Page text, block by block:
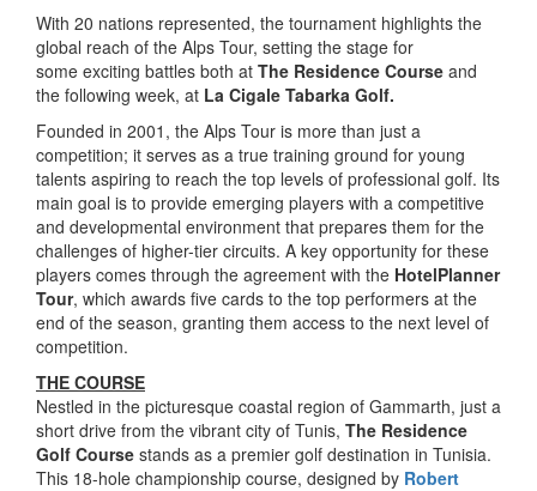
With 20 nations represented, the tournament highlights the
global reach of the Alps Tour, setting the stage for
some exciting battles both at The Residence Course and
the following week, at La Cigale Tabarka Golf.
Founded in 2001, the Alps Tour is more than just a
competition; it serves as a true training ground for young
talents aspiring to reach the top levels of professional golf. Its
main goal is to provide emerging players with a competitive
and developmental environment that prepares them for the
challenges of higher-tier circuits. A key opportunity for these
players comes through the agreement with the HotelPlanner
Tour, which awards five cards to the top performers at the
end of the season, granting them access to the next level of
competition.
THE COURSE
Nestled in the picturesque coastal region of Gammarth, just a
short drive from the vibrant city of Tunis, The Residence
Golf Course stands as a premier golf destination in Tunisia.
This 18-hole championship course, designed by Robert